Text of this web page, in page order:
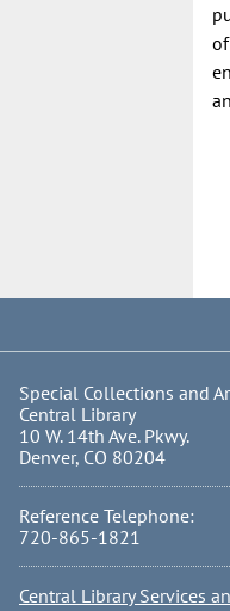
Special Collections and
Central Library
10 W. 14th Ave. Pkwy.
Denver, CO 80204
Reference Telephone:
720-865-1821
Central Library Services